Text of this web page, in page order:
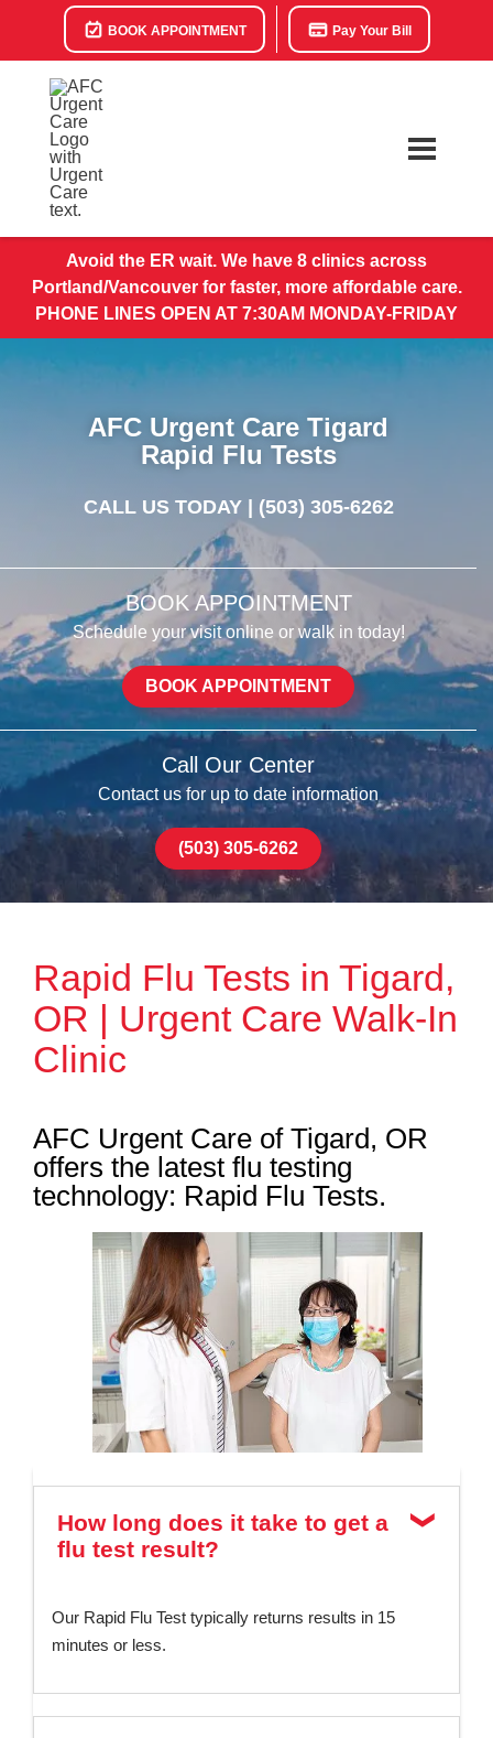
BOOK APPOINTMENT Pay Your Bill
Avoid the ER wait. We have 8 clinics across
Portland/Vancouver for faster, more affordable care.
PHONE LINES OPEN AT 7:30AM MONDAY-FRIDAY
AFC Urgent Care Tigard
Rapid Flu Tests
CALL US TODAY | (503) 305-6262
BOOK APPOINTMENT
Schedule your visit online or walk in today!
BOOK APPOINTMENT
Call Our Center
Contact us for up to date information
(503) 305-6262
Rapid Flu Tests in Tigard,
OR | Urgent Care Walk-In
Clinic
AFC Urgent Care of Tigard, OR
offers the latest flu testing
technology: Rapid Flu Tests.
How long does it take to get a
flu test result?
Our Rapid Flu Test typically returns results in 15
minutes or less.